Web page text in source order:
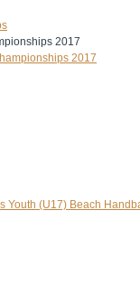
2017
2017
Youth (U17) Beach